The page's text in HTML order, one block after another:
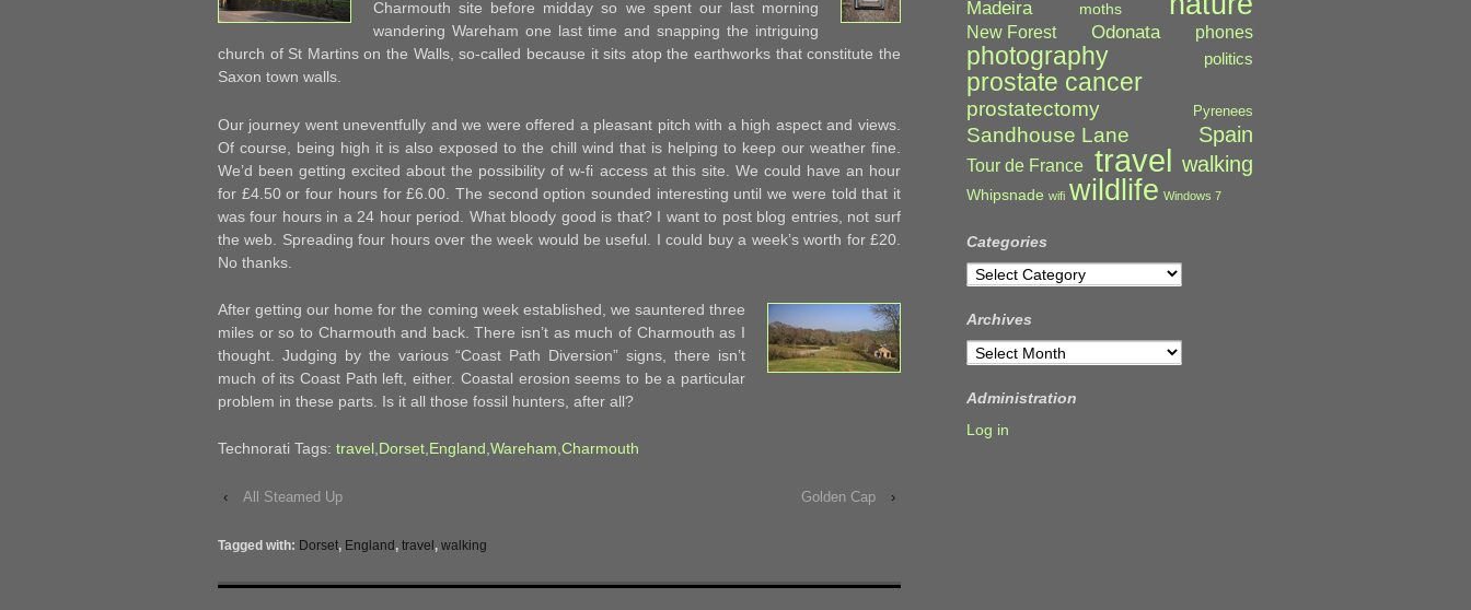
Charmouth site before midday so we spent our last morning
wandering Wareham one last time and snapping the intriguing
church of St Martins on the Walls, so-called because it sits atop the earthworks that constitute the
Saxon town walls.
Our journey went uneventfully and we were offered a pleasant pitch with a high aspect and views.
Of course, being high it is also exposed to the chill wind that is helping to keep our weather fine.
We’d been getting excited about the possibility of w-fi access at this site. We could have an hour
for £4.50 or four hours for £6.00. The second option sounded interesting until we were told that it
was four hours in a 24 hour period. What bloody good is that? I want to post blog entries, not surf
the web. Spreading four hours over the week would be useful. I could buy a week’s worth for £20.
No thanks.
After getting our home for the coming week established, we sauntered three
miles or so to Charmouth and back. There isn’t as much of Charmouth as I
thought. Judging by the various “Coast Path Diversion” signs, there isn’t
much of its Coast Path left, either. Coastal erosion seems to be a particular
problem in these parts. Is it all those fossil hunters, after all?
Technorati Tags: travel,Dorset,England,Wareham,Charmouth
‹ All Steamed Up Golden Cap ›
Tagged with: Dorset, England , travel , walking
Madeira moths
New Forest Odonata phones
photography politics
prostate cancer
prostatectomy Pyrenees
Sandhouse Lane Spain
Tour de France travel walking
Whipsnade wifi wildlife Windows 7
Categories
Categories
Archives
Archives
Administration
Log in